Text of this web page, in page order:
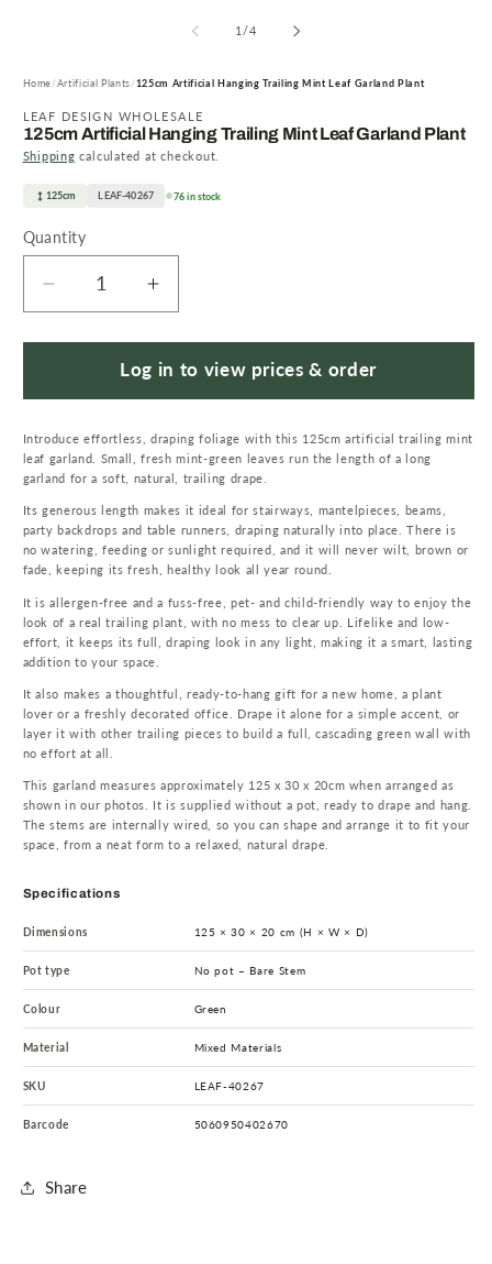
1 /of
4
Home Artificial Plants 125cm Artificial Hanging Trailing Mint Leaf Garland Plant
LEAF DESIGN WHOLESALE
125cm Artificial Hanging Trailing Mint Leaf Garland Plant
Shipping calculated at checkout.
125cm LEAF-40267 76 in stock
Quantity
Quantity
Decrease
quantity
for
Artificial
Trailing
Mint
Garland
Plant
Increase
quantity
for
125cm
Artificial
Trailing
Mint
Garland
Plant
Log in to view prices & order
Introduce effortless, draping foliage with this 125cm artificial trailing mint
leaf garland. Small, fresh mint-green leaves run the length of a long
garland for a soft, natural, trailing drape.
Its generous length makes it ideal for stairways, mantelpieces, beams,
party backdrops and table runners, draping naturally into place. There is
no watering, feeding or sunlight required, and it will never wilt, brown or
fade, keeping its fresh, healthy look all year round.
It is allergen-free and a fuss-free, pet- and child-friendly way to enjoy the
look of a real trailing plant, with no mess to clear up. Lifelike and low-
effort, it keeps its full, draping look in any light, making it a smart, lasting
addition to your space.
It also makes a thoughtful, ready-to-hang gift for a new home, a plant
lover or a freshly decorated office. Drape it alone for a simple accent, or
layer it with other trailing pieces to build a full, cascading green wall with
no effort at all.
This garland measures approximately 125 x 30 x 20cm when arranged as
shown in our photos. It is supplied without a pot, ready to drape and hang.
The stems are internally wired, so you can shape and arrange it to fit your
space, from a neat form to a relaxed, natural drape.
Specifications
Dimensions 125 × 30 × 20 cm (H × W × D)
Pot type No pot – Bare Stem
Colour Green
Material Mixed Materials
SKU LEAF-40267
Barcode 5060950402670
Share